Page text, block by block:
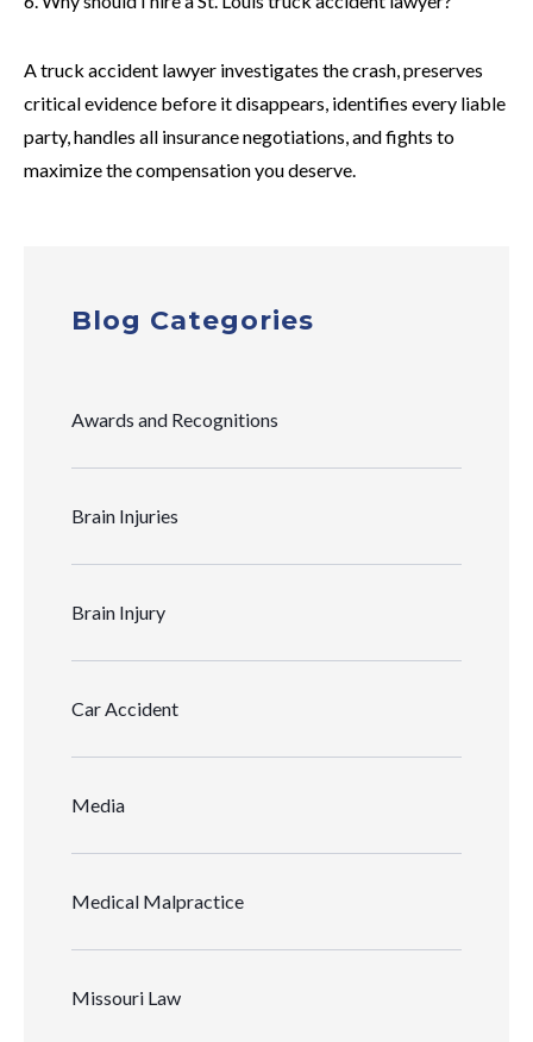
A truck accident lawyer investigates the crash, preserves
critical evidence before it disappears, identifies every liable
party, handles all insurance negotiations, and fights to
maximize the compensation you deserve.
Blog Categories
Awards and Recognitions
Brain Injuries
Brain Injury
Car Accident
Media
Medical Malpractice
Missouri Law